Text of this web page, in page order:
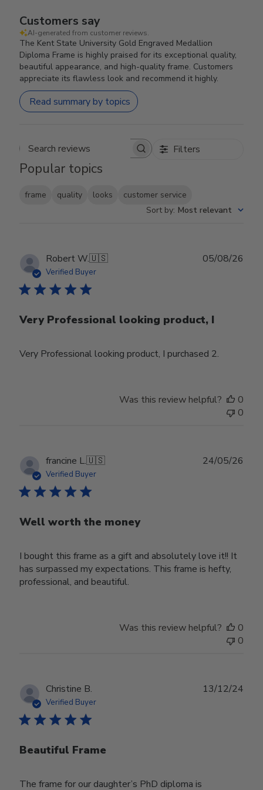
Customers say
AI-generated from customer reviews.
The Kent State University Gold Engraved Medallion
Diploma Frame is highly praised for its exceptional quality,
beautiful appearance, and high-quality frame. Customers
appreciate its flawless look and recommend it highly.
Read summary by topics
Search reviews Filters
Popular topics
frame quality looks
customer service
Sort by: Most relevant
Robert W.🇺🇸
Verified Buyer
Very Professional looking product, I
Very Professional looking product, I purchased 2.
05/08/26
Was this review helpful?
0
0
francine L.🇺🇸
Verified Buyer
Well worth the money
I bought this frame as a gift and absolutely love it!! It
has surpassed my expectations. This frame is hefty,
professional, and beautiful.
24/05/26
Was this review helpful?
0
0
Christine B.
Verified Buyer
Beautiful Frame
The frame for our daughter’s PhD diploma is
13/12/24